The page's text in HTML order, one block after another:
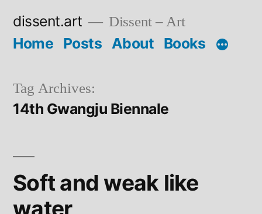
dissent.art Dissent – Art
Home Posts About Books
Tag Archives:
14th Gwangju Biennale
Soft and weak like
water